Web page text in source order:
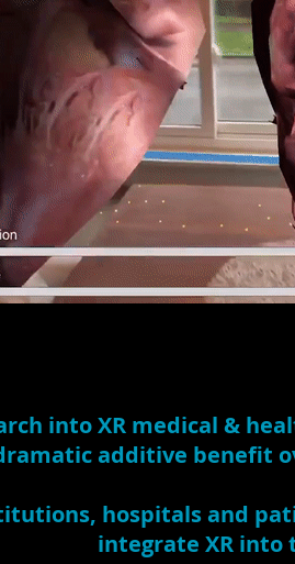
into XR medical &
additive benefit
hospitals and
integrate XR into